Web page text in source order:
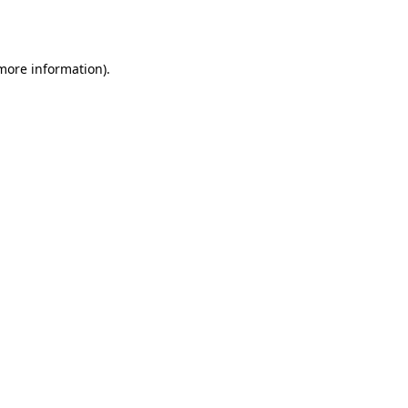
information).